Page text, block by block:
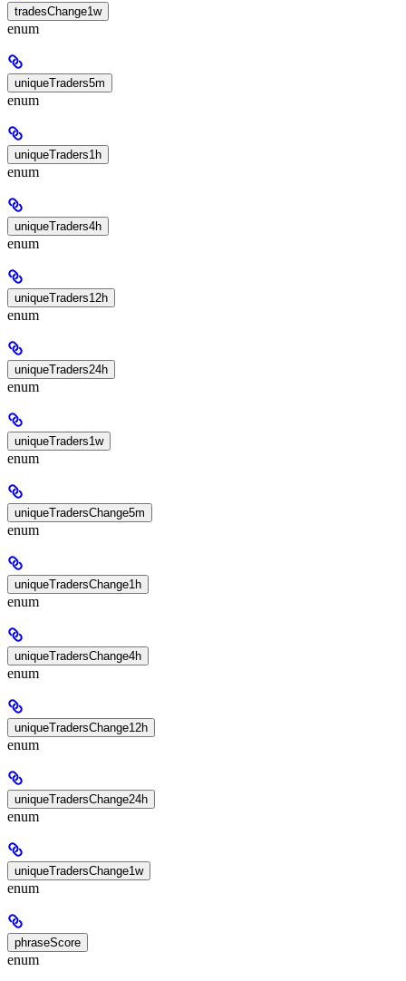
tradesChange1w
enum
uniqueTraders5m
enum
uniqueTraders1h
enum
uniqueTraders4h
enum
uniqueTraders12h
enum
uniqueTraders24h
enum
uniqueTraders1w
enum
uniqueTradersChange5m
enum
uniqueTradersChange1h
enum
uniqueTradersChange4h
enum
uniqueTradersChange12h
enum
uniqueTradersChange24h
enum
uniqueTradersChange1w
enum
phraseScore
enum